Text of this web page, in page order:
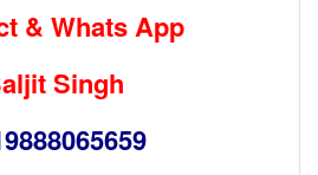
& Whats App
Singh